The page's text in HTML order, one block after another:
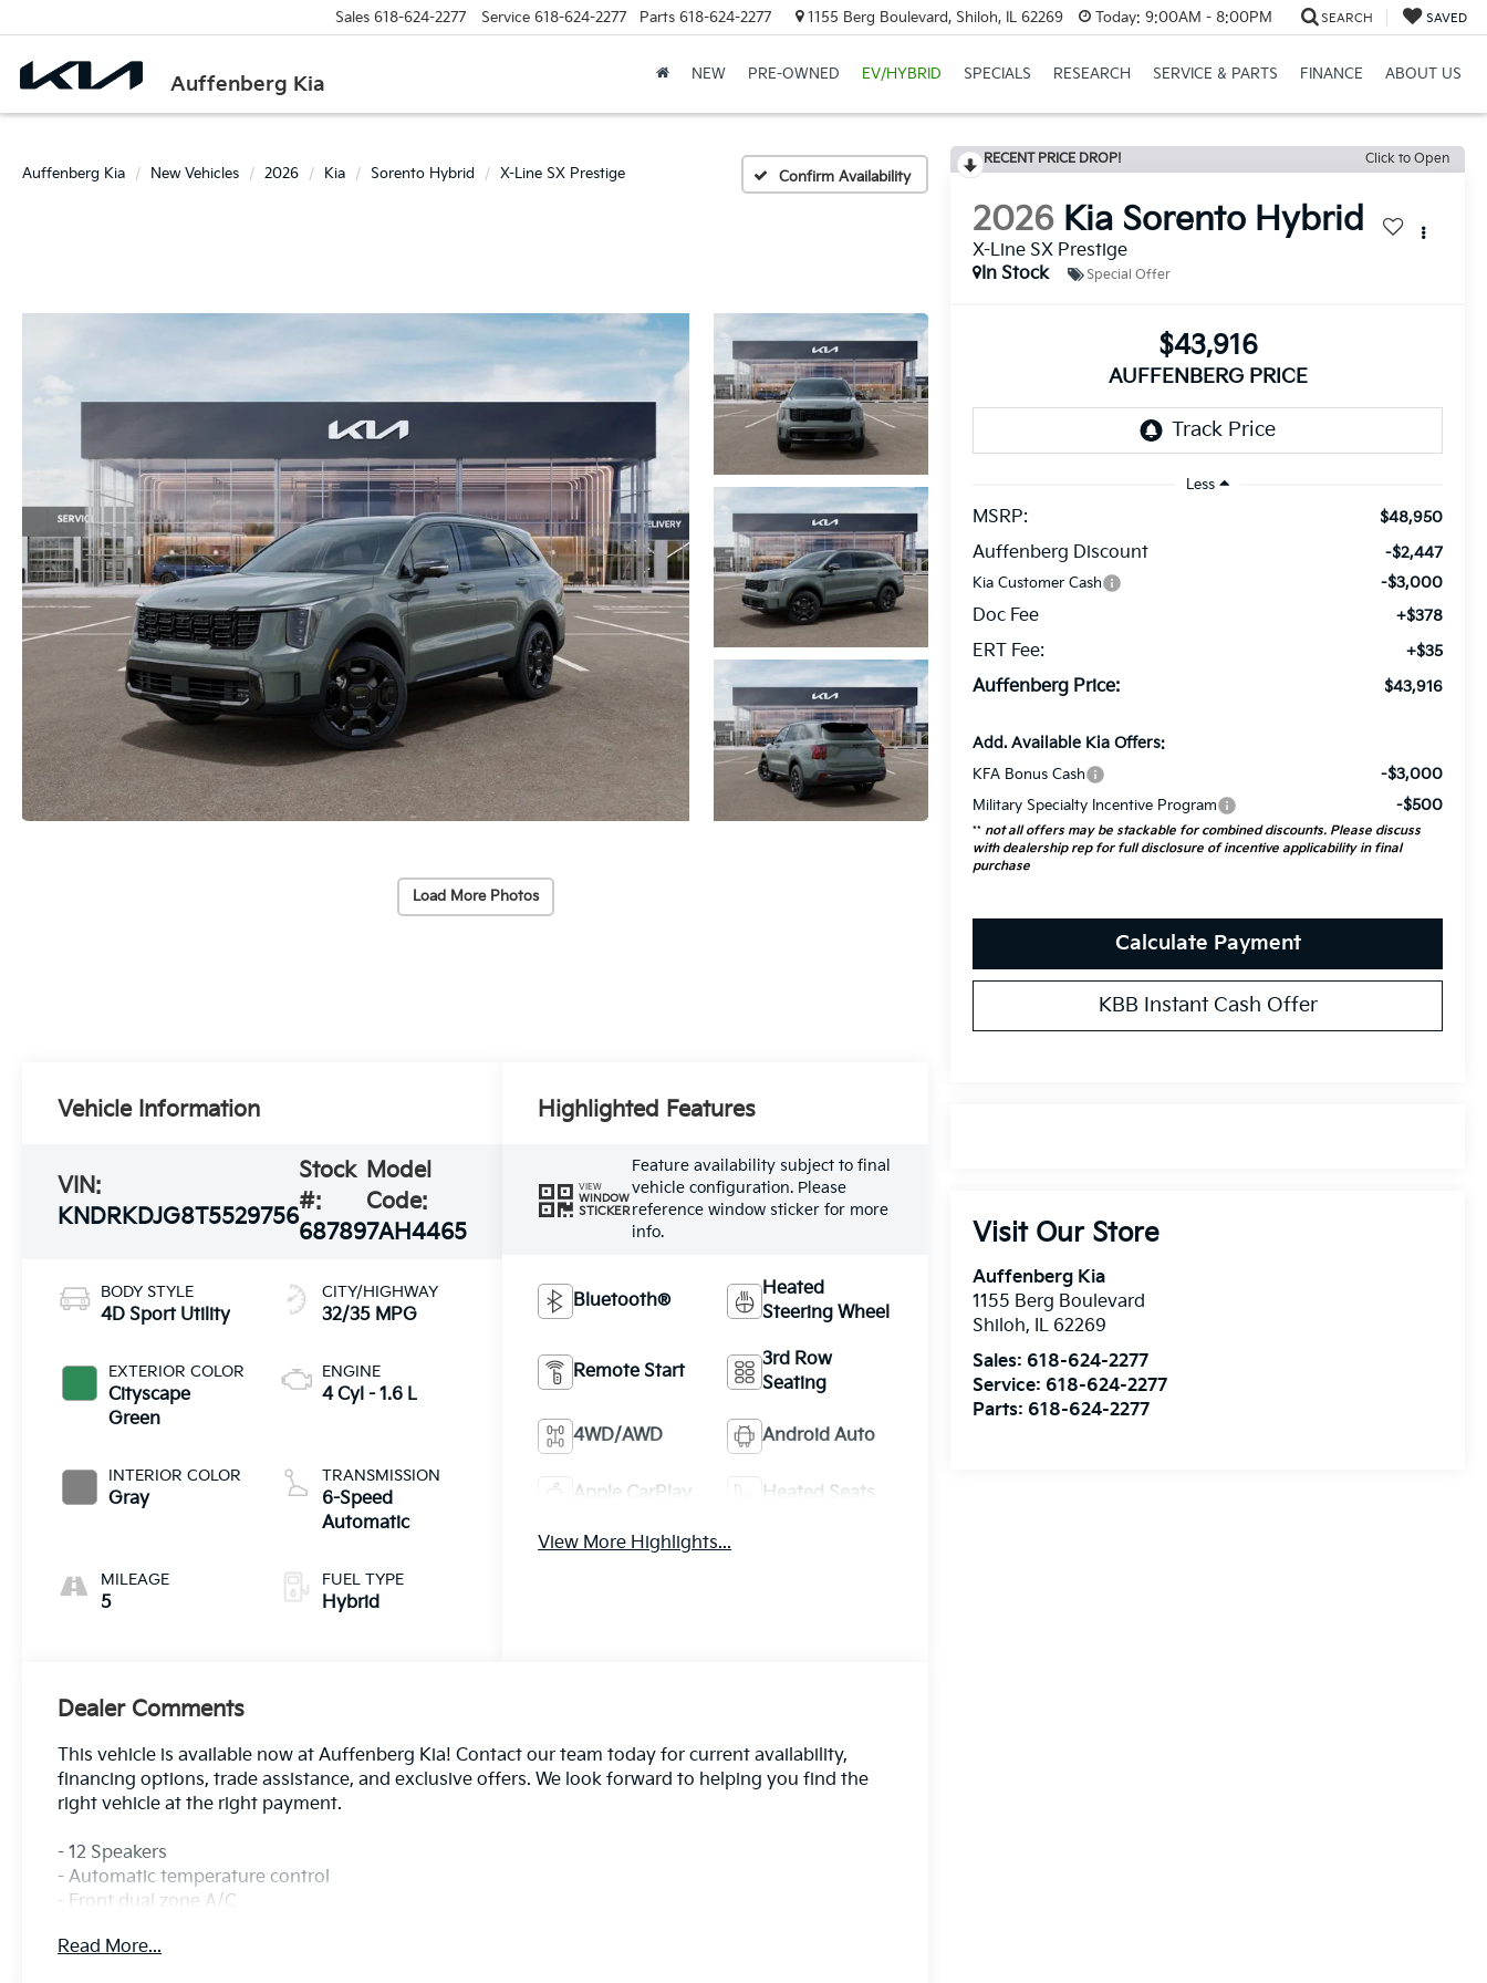
Auffenberg Kia
Sales 618-624-2277 Service 618-624-2277 Parts 618-624-2277 1155 Berg Boulevard, Shiloh, IL 62269 Today: 9:00AM - 8:00PM SEARCH SAVED
NEW PRE-OWNED EV/HYBRID SPECIALS RESEARCH SERVICE & PARTS FINANCE ABOUT US
Auffenberg Kia New Vehicles 2026 Kia Sorento Hybrid X-Line SX Prestige Confirm Availability
Load More Photos
RECENT PRICE DROP! Click to Open
2026 Kia Sorento Hybrid
X-Line SX Prestige
In Stock
Special Offer
$43,916
AUFFENBERG PRICE
Less
MSRP: $48,950
Auffenberg Discount -$2,447
Kia Customer Cash -$3,000
Doc Fee +$378
ERT Fee: +$35
Auffenberg Price: $43,916
Add. Available Kia Offers:
KFA Bonus Cash -$3,000
Military Specialty Incentive Program -$500
** not all offers may be stackable for combined discounts. Please discuss
with dealership rep for full disclosure of incentive applicability in final
purchase
Calculate Payment
KBB Instant Cash Offer
Visit Our Store
Auffenberg Kia
1155 Berg Boulevard
Shiloh, IL 62269
Sales: 618-624-2277
Service: 618-624-2277
Parts: 618-624-2277
Vehicle Information
VIN:
KNDRKDJG8T5529756
Stock
#:
68789
Model
Code:
7AH4465
BODY STYLE
4D Sport Utility
EXTERIOR COLOR
Cityscape
Green
INTERIOR COLOR
Gray
MILEAGE
5
CITY/HIGHWAY
32/35 MPG
ENGINE
4 Cyl - 1.6 L
TRANSMISSION
6-Speed
Automatic
FUEL TYPE
Hybrid
Highlighted Features
VIEW
WINDOW
STICKER
Feature availability subject to final
vehicle configuration. Please
reference window sticker for more
info.
Bluetooth®
Heated
Steering Wheel
Remote Start
3rd Row
Seating
4WD/AWD Android Auto
Apple CarPlay Heated Seats
View More Highlights...
Dealer Comments
This vehicle is available now at Auffenberg Kia! Contact our team today for current availability,
financing options, trade assistance, and exclusive offers. We look forward to helping you find the
right vehicle at the right payment.
- 12 Speakers
- Automatic temperature control
- Front dual zone A/C
- Power driver seat
Read More...